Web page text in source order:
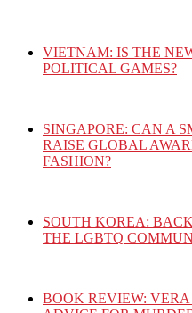
VIETNAM: IS THE
POLITICAL GAMES?
SINGAPORE: CAN A
RAISE GLOBAL
FASHION?
SOUTH KOREA:
THE LGBTQ
BOOK REVIEW: